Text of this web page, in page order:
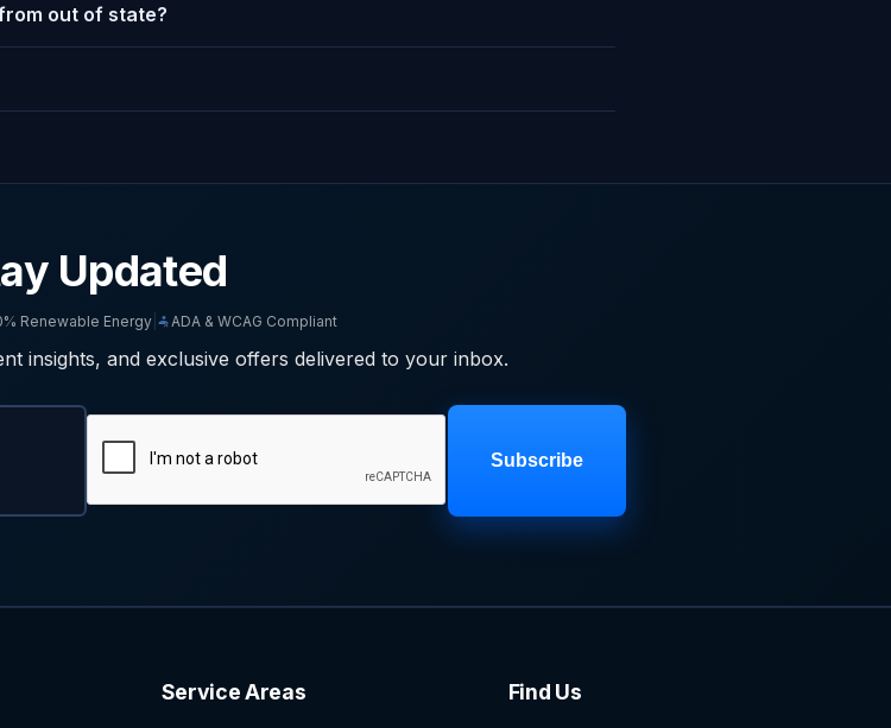
out of state?
Updated
Renewable Energy ADA & WCAG Compliant
insights, and exclusive offers delivered to your inbox.
Subscribe
Service Areas Find Us